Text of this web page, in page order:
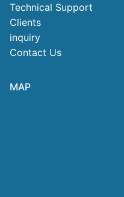
Technical Support
Clients
inquiry
Contact Us
MAP